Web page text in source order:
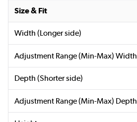
Size & Fit
Width (Longer side)
Adjustment Range (Min-Max) Width
Depth (Shorter side)
Adjustment Range (Min-Max) Depth